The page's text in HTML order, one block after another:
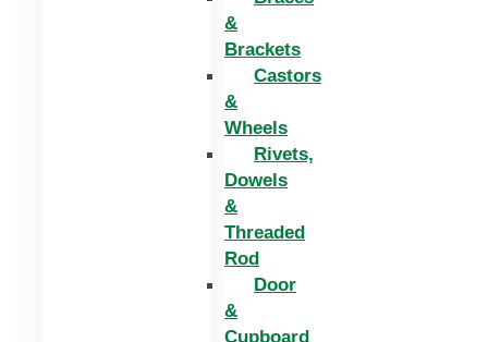
&
Brackets
Castors
&
Wheels
Rivets,
Dowels
&
Threaded
Rod
Door
&
Cupboard